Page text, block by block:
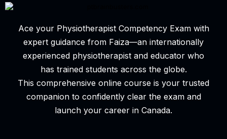
Ace your Physiotherapist Competency Exam with
expert guidance from Faiza—an internationally
experienced physiotherapist and educator who
has trained students across the globe.
This comprehensive online course is your trusted
companion to confidently clear the exam and
launch your career in Canada.